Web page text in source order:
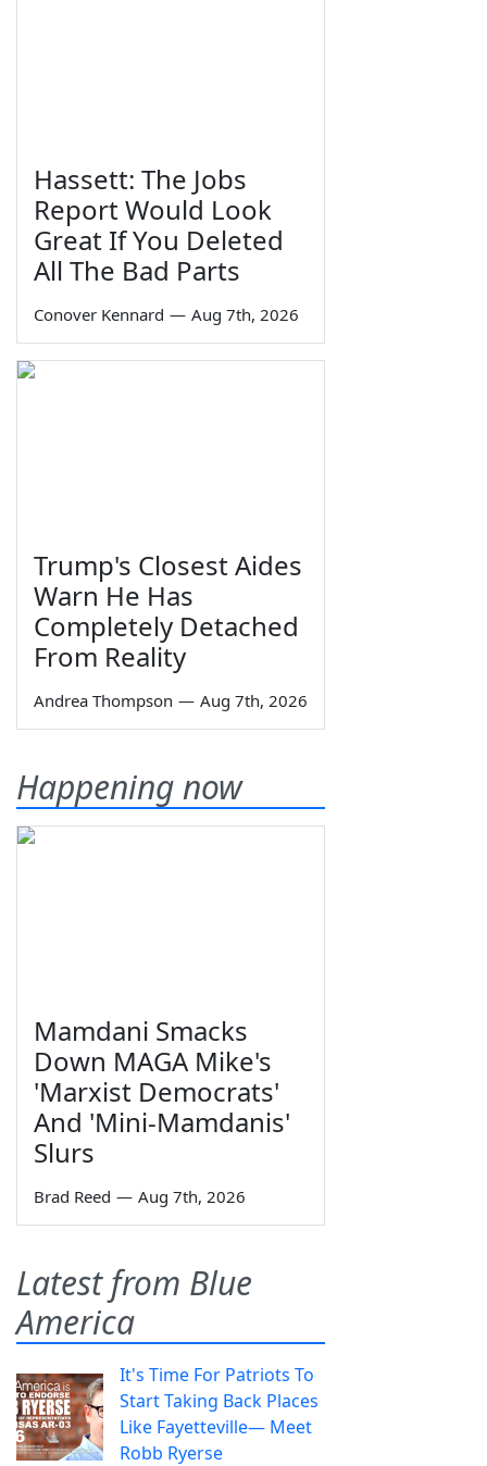
Hassett: The Jobs
Report Would Look
Great If You Deleted
All The Bad Parts
Conover Kennard — Aug 7th, 2026
Trump's Closest Aides
Warn He Has
Completely Detached
From Reality
Andrea Thompson — Aug 7th, 2026
Happening now
Mamdani Smacks
Down MAGA Mike's
'Marxist Democrats'
And 'Mini-Mamdanis'
Slurs
Brad Reed — Aug 7th, 2026
Latest from Blue
America
It's Time For Patriots To
Start Taking Back Places
Like Fayetteville— Meet
Robb Ryerse